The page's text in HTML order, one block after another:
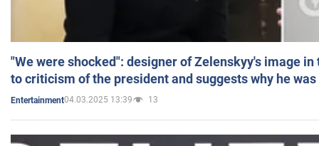
"We were shocked": designer of Zelenskyy's image
to criticism of the president and suggests why he
Entertainment04.03.2025 13:39 13